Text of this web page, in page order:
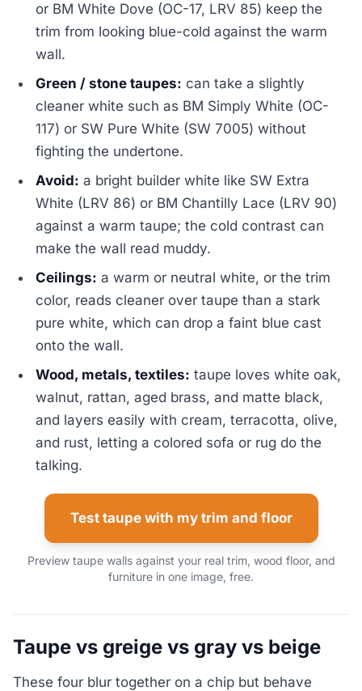
or BM White Dove (OC-17, LRV 85) keep the
trim from looking blue-cold against the warm
wall.
Green / stone taupes: can take a slightly
cleaner white such as BM Simply White (OC-
117) or SW Pure White (SW 7005) without
fighting the undertone.
Avoid: a bright builder white like SW Extra
White (LRV 86) or BM Chantilly Lace (LRV 90)
against a warm taupe; the cold contrast can
make the wall read muddy.
Ceilings: a warm or neutral white, or the trim
color, reads cleaner over taupe than a stark
pure white, which can drop a faint blue cast
onto the wall.
Wood, metals, textiles: taupe loves white oak,
walnut, rattan, aged brass, and matte black,
and layers easily with cream, terracotta, olive,
and rust, letting a colored sofa or rug do the
talking.
Test taupe with my trim and floor
Preview taupe walls against your real trim, wood floor, and
furniture in one image, free.
Taupe vs greige vs gray vs beige
These four blur together on a chip but behave